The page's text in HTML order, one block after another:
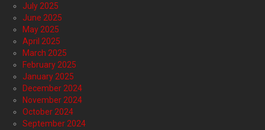
July 2025
June 2025
May 2025
April 2025
March 2025
February 2025
January 2025
December 2024
November 2024
October 2024
September 2024